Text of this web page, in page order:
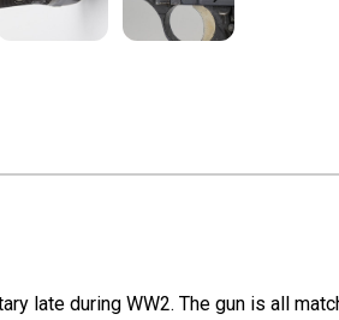
late during WW2. The gun is all